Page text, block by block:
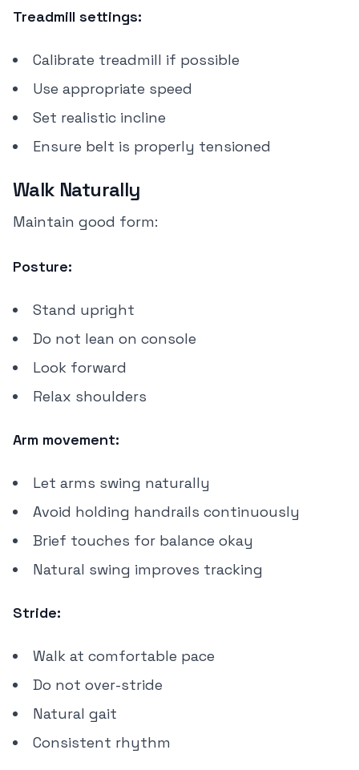
Treadmill settings:
Calibrate treadmill if possible
Use appropriate speed
Set realistic incline
Ensure belt is properly tensioned
Walk Naturally
Maintain good form:
Posture:
Stand upright
Do not lean on console
Look forward
Relax shoulders
Arm movement:
Let arms swing naturally
Avoid holding handrails continuously
Brief touches for balance okay
Natural swing improves tracking
Stride:
Walk at comfortable pace
Do not over-stride
Natural gait
Consistent rhythm